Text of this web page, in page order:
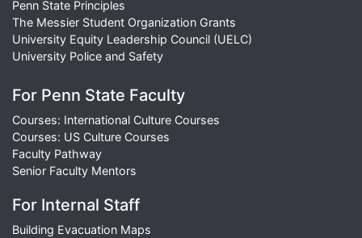
Penn State Principles
The Messier Student Organization Grants
University Equity Leadership Council (UELC)
University Police and Safety
For Penn State Faculty
Courses: International Culture Courses
Courses: US Culture Courses
Faculty Pathway
Senior Faculty Mentors
For Internal Staff
Building Evacuation Maps